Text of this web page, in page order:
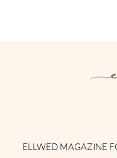
ELLWED MAGAZINE